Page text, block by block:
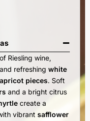
Riesling wine,
refreshing white
apricot pieces. Soft
and a bright citrus
create a
vibrant safflower